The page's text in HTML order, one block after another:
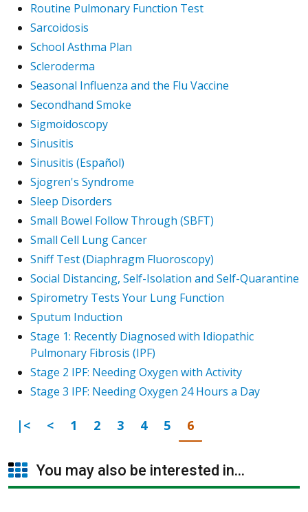
Routine Pulmonary Function Test
Sarcoidosis
School Asthma Plan
Scleroderma
Seasonal Influenza and the Flu Vaccine
Secondhand Smoke
Sigmoidoscopy
Sinusitis
Sinusitis (Español)
Sjogren's Syndrome
Sleep Disorders
Small Bowel Follow Through (SBFT)
Small Cell Lung Cancer
Sniff Test (Diaphragm Fluoroscopy)
Social Distancing, Self-Isolation and Self-Quarantine
Spirometry Tests Your Lung Function
Sputum Induction
Stage 1: Recently Diagnosed with Idiopathic
Pulmonary Fibrosis (IPF)
Stage 2 IPF: Needing Oxygen with Activity
Stage 3 IPF: Needing Oxygen 24 Hours a Day
First Page
|< Previous
< Go to page
1 Go to page
2 Go to page
3 Go to page
4 Go to page
5 Go to page
6
You may also be interested in...